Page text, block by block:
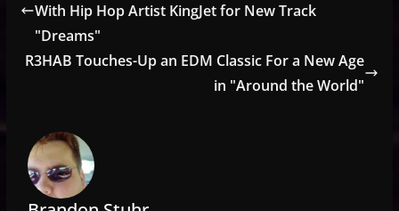
With Hip Hop Artist KingJet for New Track
"Dreams"
R3HAB Touches-Up an EDM Classic For a New Age
in "Around the World"